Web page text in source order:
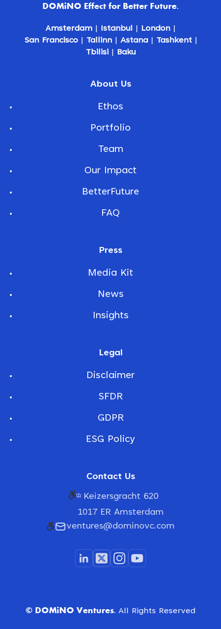
DOMiNO Effect for Better Future.
Amsterdam Istanbul London
San Francisco| Tallinn| Astana| Tashkent|
Tbilisi| Baku
About Us
Ethos
Portfolio
Team
Our Impact
BetterFuture
FAQ
Press
Media Kit
News
Insights
Legal
Disclaimer
SFDR
GDPR
ESG Policy
Contact Us
Keizersgracht 620
1017 ER Amsterdam
ventures@dominovc.com
© DOMiNO Ventures. All Rights Reserved